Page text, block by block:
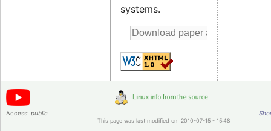
systems.
Access: public
This page was last modified on 2010-07-15 - 15:48